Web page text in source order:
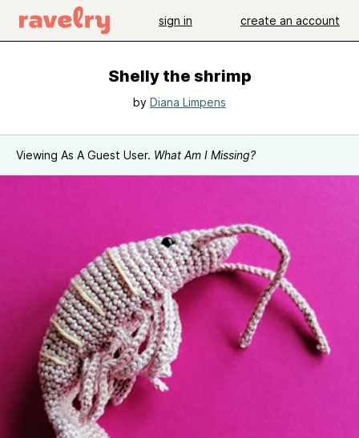
sign in create an account
Shelly the shrimp
by Diana Limpens
Viewing As A Guest User. What Am I Missing?